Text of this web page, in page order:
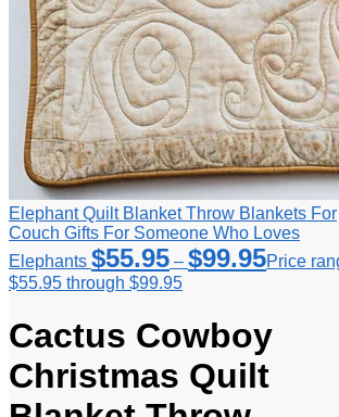
Elephant Quilt Blanket Throw Blankets For
Couch Gifts For Someone Who Loves
Elephants $55.95 – $99.95Price
$55.95 through $99.95
Cactus Cowboy
Christmas Quilt